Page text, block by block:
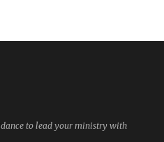
to lead your ministry with